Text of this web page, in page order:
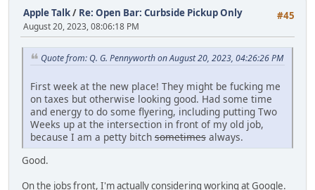
#45
Apple Talk/ Re: Open Bar: Curbside Pickup Only
August 20, 2023, 08:06:18 PM
Quote from: Q. G. Pennyworth on August 20, 2023, 04:26:26 PM
First week at the new place! They might be fucking me
on taxes but otherwise looking good. Had some time
and energy to do some flyering, including putting Two
Weeks up at the intersection in front of my old job,
because I am a petty bitch sometimes always.
Good.
On the jobs front, I'm actually considering working at Google.